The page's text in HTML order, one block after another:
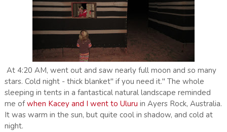
At 4:20 AM, went out and saw nearly full moon and so many
stars. Cold night - thick blanket" if you need it." The whole
sleeping in tents in a fantastical natural landscape reminded
me ofwhen Kacey and I went to Uluru in Ayers Rock, Australia.
It was warm in the sun, but quite cool in shadow, and cold at
night.